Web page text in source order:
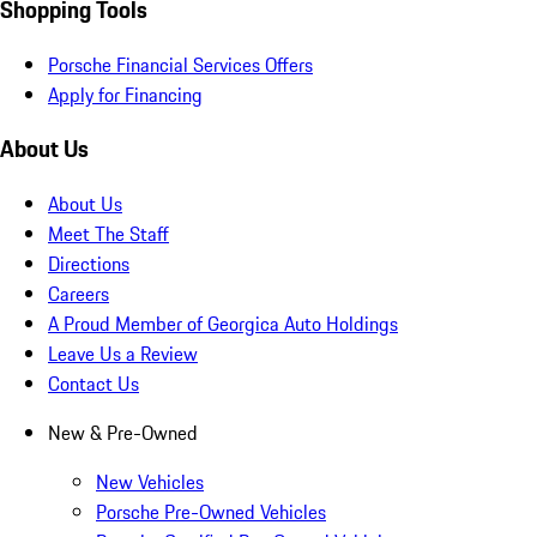
Shopping Tools
Porsche Financial Services Offers
Apply for Financing
About Us
About Us
Meet The Staff
Directions
Careers
A Proud Member of Georgica Auto Holdings
Leave Us a Review
Contact Us
New & Pre-Owned
New Vehicles
Porsche Pre-Owned Vehicles